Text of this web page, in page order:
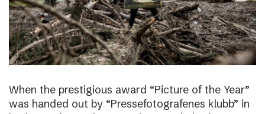
When the prestigious award “Picture of the Year”
was handed out by “Pressefotografenes klubb” in